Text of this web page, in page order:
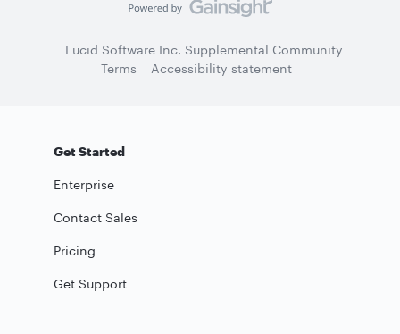
Lucid Software Inc. Supplemental Community
Terms
Accessibility statement
Get Started
Enterprise
Contact Sales
Pricing
Get Support